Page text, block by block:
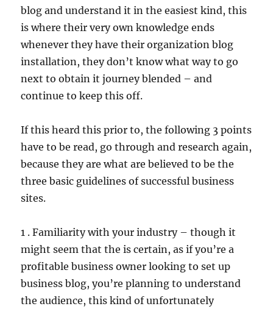
blog and understand it in the easiest kind, this
is where their very own knowledge ends
whenever they have their organization blog
installation, they don’t know what way to go
next to obtain it journey blended – and
continue to keep this off.
If this heard this prior to, the following 3 points
have to be read, go through and research again,
because they are what are believed to be the
three basic guidelines of successful business
sites.
1 . Familiarity with your industry – though it
might seem that the is certain, as if you’re a
profitable business owner looking to set up
business blog, you’re planning to understand
the audience, this kind of unfortunately